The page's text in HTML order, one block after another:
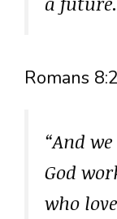
Romans
“And
God
who